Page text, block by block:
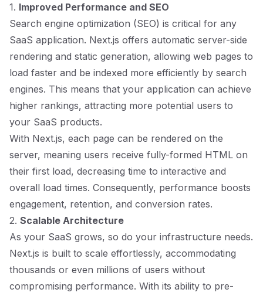
1. Improved Performance and SEO
Search engine optimization (SEO) is critical for any
SaaS application. Next.js offers automatic server-side
rendering and static generation, allowing web pages to
load faster and be indexed more efficiently by search
engines. This means that your application can achieve
higher rankings, attracting more potential users to
your SaaS products.
With Next.js, each page can be rendered on the
server, meaning users receive fully-formed HTML on
their first load, decreasing time to interactive and
overall load times. Consequently, performance boosts
engagement, retention, and conversion rates.
2. Scalable Architecture
As your SaaS grows, so do your infrastructure needs.
Next.js is built to scale effortlessly, accommodating
thousands or even millions of users without
compromising performance. With its ability to pre-